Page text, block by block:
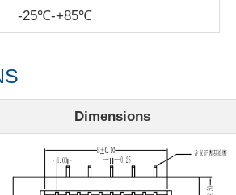
-25℃-+85℃
Dimensions